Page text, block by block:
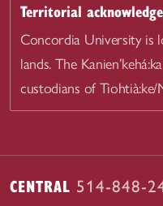
Territorial
Concordia University is
lands. The
custodians of Tiohtià:ke/
CENTRAL 514-848-